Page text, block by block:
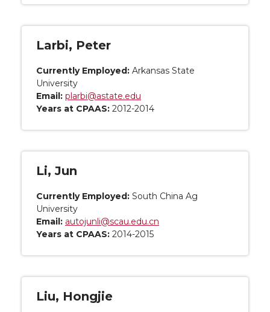
Larbi, Peter
Currently Employed: Arkansas State
University
Email: plarbi@astate.edu
Years at CPAAS: 2012-2014
Li, Jun
Currently Employed: South China Ag
University
Email: autojunli@scau.edu.cn
Years at CPAAS: 2014-2015
Liu, Hongjie